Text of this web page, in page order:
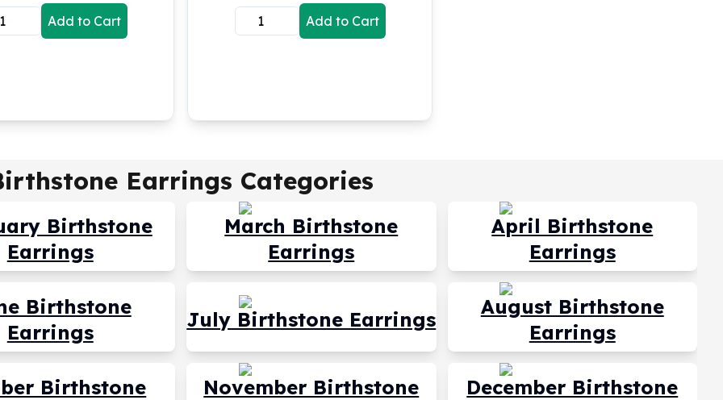
Add to Cart Add to Cart
Earrings Categories
Birthstone
Earrings
March Birthstone
Earrings
April Birthstone
Earrings
Birthstone
Earrings
July Birthstone Earrings
August Birthstone
Earrings
Birthstone
November Birthstone
December Birthstone